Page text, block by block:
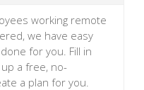
working remote
we have easy
for you. Fill in
a free, no-
a plan for you.